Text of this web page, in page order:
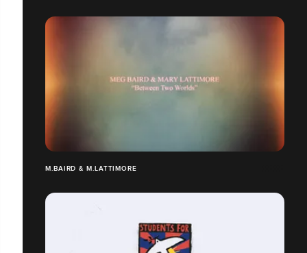
M.BAIRD & M.LATTIMORE